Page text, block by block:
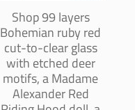
Shop 99 layers
Bohemian ruby red
cut-to-clear glass
with etched deer
motifs, a Madame
Alexander Red